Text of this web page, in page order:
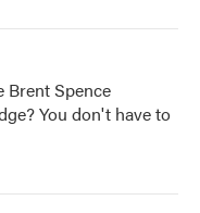
Brent Spence
You don't have to